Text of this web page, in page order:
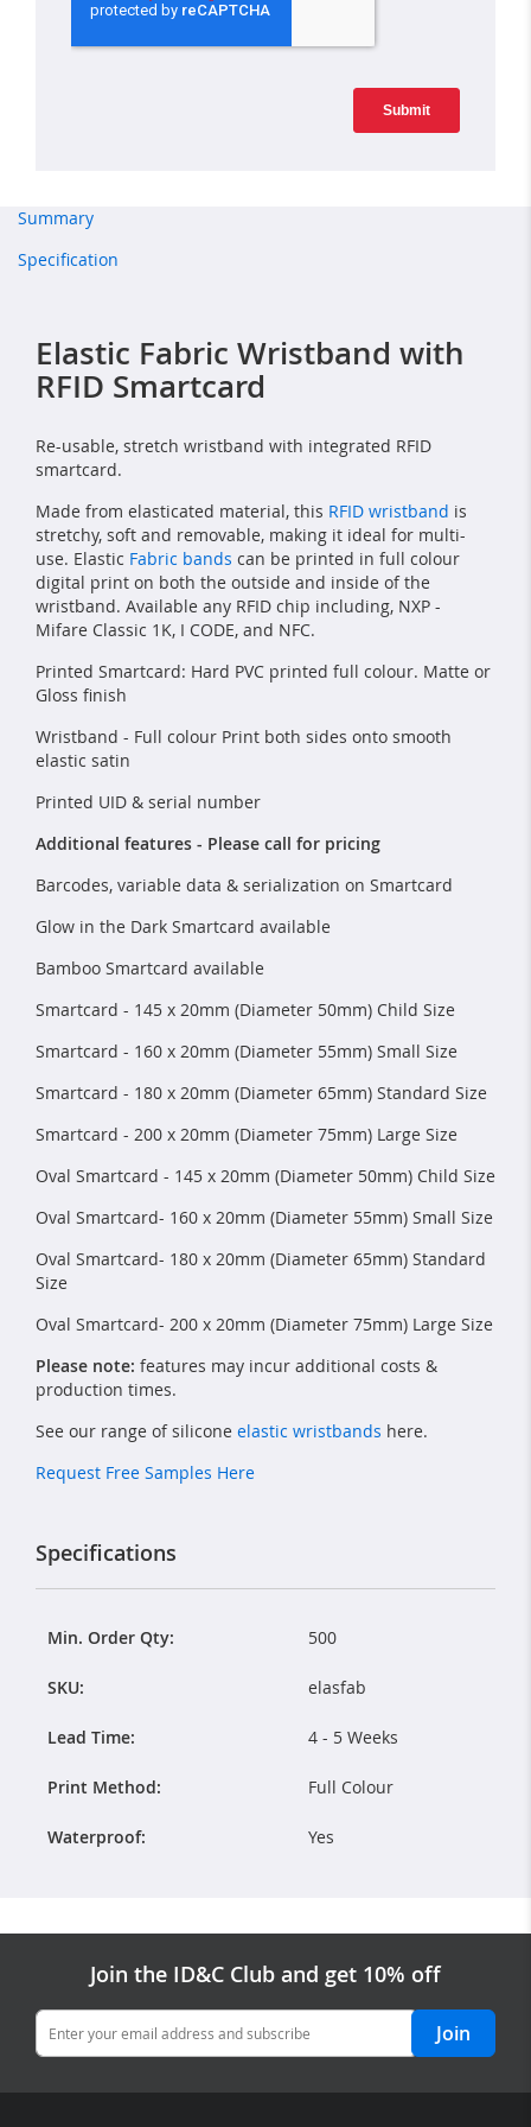
Summary
Specification
Elastic Fabric Wristband with
RFID Smartcard
Re-usable, stretch wristband with integrated RFID
smartcard.
Made from elasticated material, this RFID wristband is
stretchy, soft and removable, making it ideal for multi-
use. Elastic Fabric bands can be printed in full colour
digital print on both the outside and inside of the
wristband. Available any RFID chip including, NXP -
Mifare Classic 1K, I CODE, and NFC.
Printed Smartcard: Hard PVC printed full colour. Matte or
Gloss finish
Wristband - Full colour Print both sides onto smooth
elastic satin
Printed UID & serial number
Additional features - Please call for pricing
Barcodes, variable data & serialization on Smartcard
Glow in the Dark Smartcard available
Bamboo Smartcard available
Smartcard - 145 x 20mm (Diameter 50mm) Child Size
Smartcard - 160 x 20mm (Diameter 55mm) Small Size
Smartcard - 180 x 20mm (Diameter 65mm) Standard Size
Smartcard - 200 x 20mm (Diameter 75mm) Large Size
Oval Smartcard - 145 x 20mm (Diameter 50mm) Child Size
Oval Smartcard- 160 x 20mm (Diameter 55mm) Small Size
Oval Smartcard- 180 x 20mm (Diameter 65mm) Standard
Size
Oval Smartcard- 200 x 20mm (Diameter 75mm) Large Size
Please note: features may incur additional costs &
production times.
See our range of silicone elastic wristbands here.
Request Free Samples Here
Specifications
Min. Order Qty: 500
SKU: elasfab
Lead Time: 4 - 5 Weeks
Print Method: Full Colour
Waterproof: Yes
Join the ID&C Club and get 10% off
Join